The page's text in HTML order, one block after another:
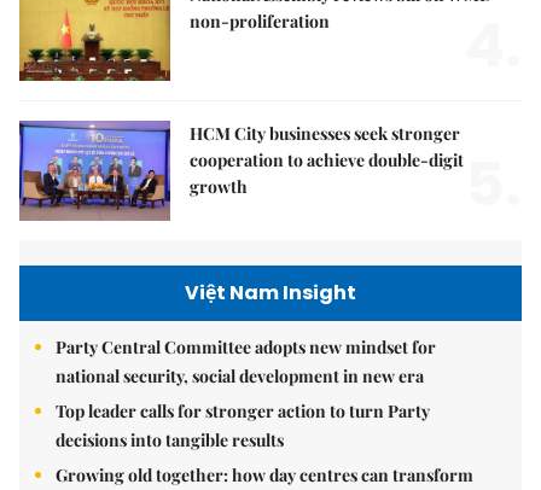
non-proliferation
HCM City businesses seek stronger
cooperation to achieve double-digit
growth
Việt Nam Insight
Party Central Committee adopts new mindset for
national security, social development in new era
Top leader calls for stronger action to turn Party
decisions into tangible results
Growing old together: how day centres can transform